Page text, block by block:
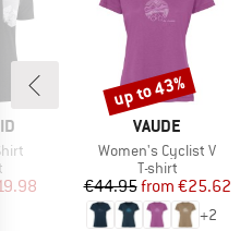
group
Price
BRAND
VAUDE
Item(s)
Women's Cyclist V
Product group
T-shirt
Price
€44.95 Reduced Price
from €25.62
+2
Discount
up to 43%